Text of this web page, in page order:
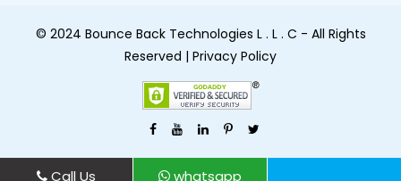
Call Us whatsapp
© 2024 Bounce Back Technologies L . L . C - All Rights
Reserved | Privacy Policy